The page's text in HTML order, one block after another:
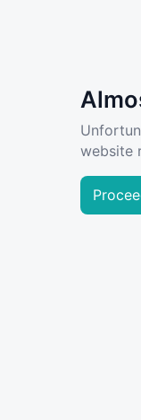
website